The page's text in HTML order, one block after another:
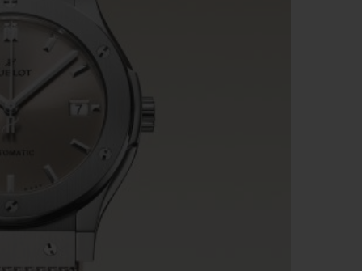
PAYMENT GIFT POUCH